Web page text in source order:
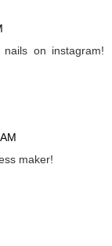
on instagram!
maker!